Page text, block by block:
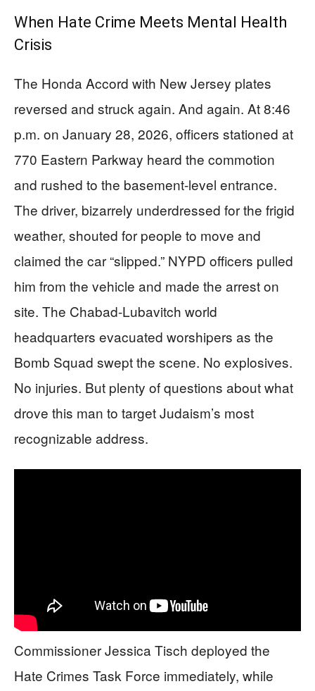
When Hate Crime Meets Mental Health
Crisis
The Honda Accord with New Jersey plates
reversed and struck again. And again. At 8:46
p.m. on January 28, 2026, officers stationed at
770 Eastern Parkway heard the commotion
and rushed to the basement-level entrance.
The driver, bizarrely underdressed for the frigid
weather, shouted for people to move and
claimed the car “slipped.” NYPD officers pulled
him from the vehicle and made the arrest on
site. The Chabad-Lubavitch world
headquarters evacuated worshipers as the
Bomb Squad swept the scene. No explosives.
No injuries. But plenty of questions about what
drove this man to target Judaism’s most
recognizable address.
Commissioner Jessica Tisch deployed the
Hate Crimes Task Force immediately, while